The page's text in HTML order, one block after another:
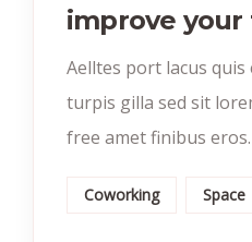
improve
Aelltes port lacus
turpis gilla sed sit
free amet finibus eros.
Coworking Space